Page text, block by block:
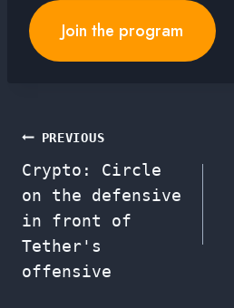
Join the program
Post
navigation
PREVIOUS
Crypto: Circle
on the defensive
in front of
Tether's
offensive